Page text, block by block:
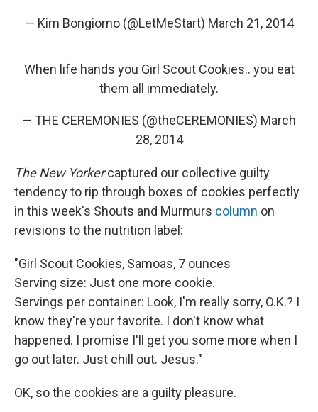
— Kim Bongiorno (@LetMeStart) March 21, 2014
When life hands you Girl Scout Cookies.. you eat
them all immediately.
— THE CEREMONIES (@theCEREMONIES) March
28, 2014
The New Yorkercaptured our collective guilty
tendency to rip through boxes of cookies perfectly
in this week's Shouts and Murmurs column on
revisions to the nutrition label:
"Girl Scout Cookies, Samoas, 7 ounces
Serving size: Just one more cookie.
Servings per container: Look, I'm really sorry, O.K.? I
know they're your favorite. I don't know what
happened. I promise I'll get you some more when I
go out later. Just chill out. Jesus."
OK, so the cookies are a guilty pleasure.